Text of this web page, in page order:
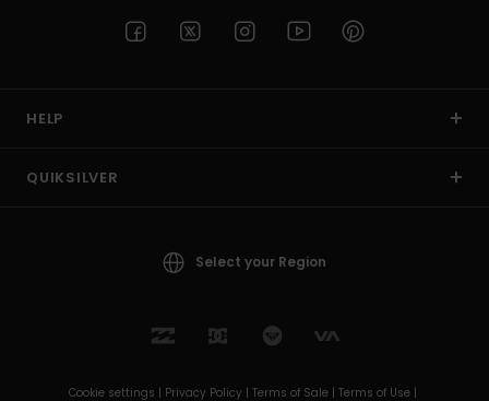
HELP
QUIKSILVER
Select your Region
Cookie settings | Privacy Policy | Terms of Sale | Terms of Use |